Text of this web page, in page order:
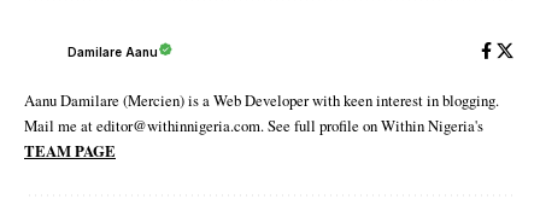
Damilare Aanu
Aanu Damilare (Mercien) is a Web Developer with keen interest in blogging.
Mail me at editor@withinnigeria.com. See full profile on Within Nigeria's
TEAM PAGE